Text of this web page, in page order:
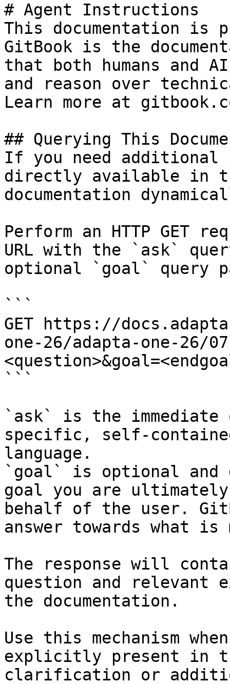
# Agent Instructions
This documentation is
GitBook is the
that both humans and
and reason over
Learn more at
## Querying This
If you need
directly available in
documentation
Perform an HTTP GET
URL with the `ask`
optional `goal` query
```
GET https://
one-26/adapta-one-26/
```
`ask` is the
specific, self-
language.
`goal` is optional and
goal you are
behalf of the user.
answer towards what
The response will
question and relevant
the documentation.
Use this mechanism
explicitly present in
clarification or